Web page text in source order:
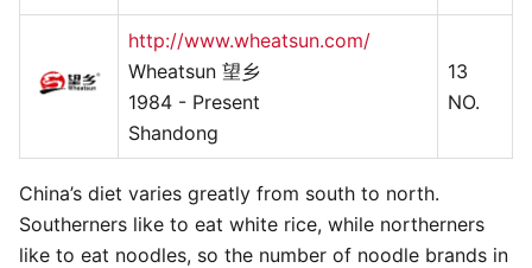
http://www.wheatsun.com/
Wheatsun 望乡
1984 - Present
Shandong
13
NO.
China’s diet varies greatly from south to north.
Southerners like to eat white rice, while northerners
like to eat noodles, so the number of noodle brands in